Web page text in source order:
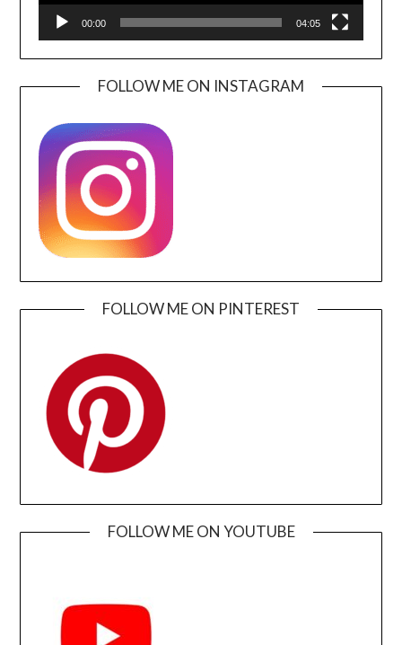
00:00 04:05
FOLLOW ME ON INSTAGRAM
FOLLOW ME ON PINTEREST
FOLLOW ME ON YOUTUBE